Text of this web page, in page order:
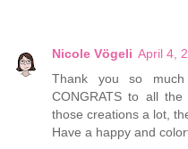
Nicole Vögeli April 4,
Thank you so
CONGRATS to all
those creations a lot,
Have a happy and